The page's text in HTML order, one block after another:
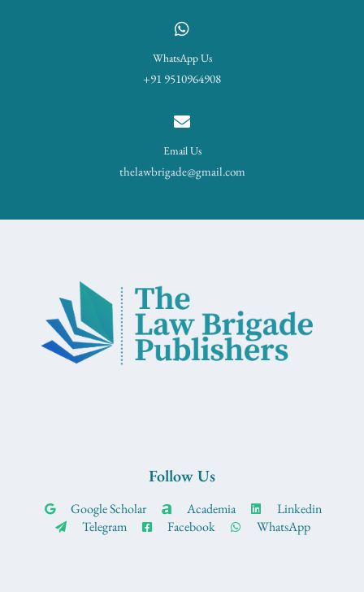
WhatsApp Us
+91 9510964908
Email Us
thelawbrigade@gmail.com
Follow Us
Google Scholar Academia
Linkedin
Telegram
Facebook WhatsApp